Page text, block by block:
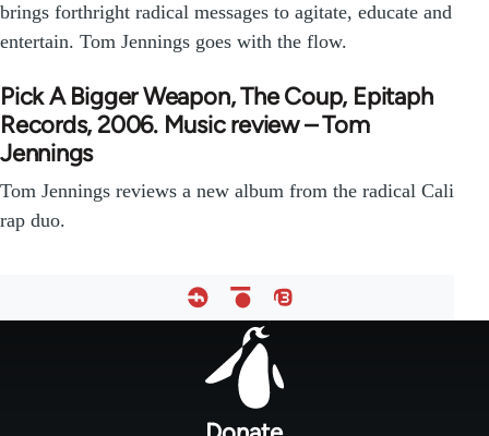
brings forthright radical messages to agitate, educate and
entertain. Tom Jennings goes with the flow.
Pick A Bigger Weapon, The Coup, Epitaph
Records, 2006. Music review – Tom
Jennings
Tom Jennings reviews a new album from the radical Cali
rap duo.